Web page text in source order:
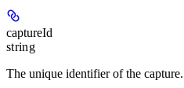
captureId
string
The unique identifier of the capture.